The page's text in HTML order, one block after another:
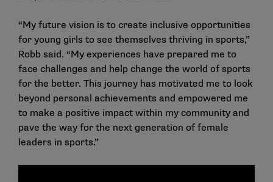
“My future vision is to create inclusive opportunities
for young girls to see themselves thriving in sports,”
Robb said. “My experiences have prepared me to
face challenges and help change the world of sports
for the better. This journey has motivated me to look
beyond personal achievements and empowered me
to make a positive impact within my community and
pave the way for the next generation of female
leaders in sports.”